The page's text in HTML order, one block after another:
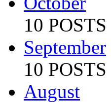
10 POSTS
September
10 POSTS
August